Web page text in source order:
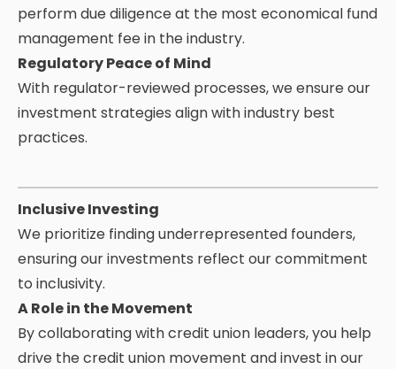
perform due diligence at the most economical fund
management fee in the industry.
Regulatory Peace of Mind
With regulator-reviewed processes, we ensure our
investment strategies align with industry best
practices.
Inclusive Investing
We prioritize finding underrepresented founders,
ensuring our investments reflect our commitment
to inclusivity.
A Role in the Movement
By collaborating with credit union leaders, you help
drive the credit union movement and invest in our